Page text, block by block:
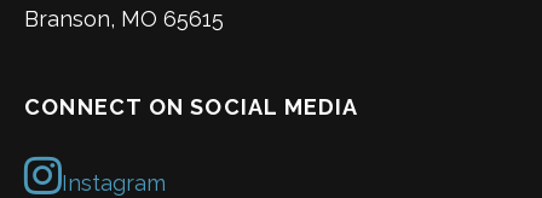
Branson, MO 65615
CONNECT ON SOCIAL MEDIA
Instagram